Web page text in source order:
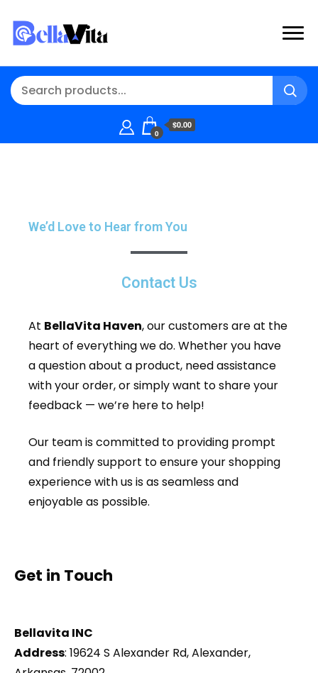
0
$0.00
We’d Love to Hear from You
Contact Us
At BellaVita Haven, our customers are at the
heart of everything we do. Whether you have
a question about a product, need assistance
with your order, or simply want to share your
feedback — we’re here to help!
Our team is committed to providing prompt
and friendly support to ensure your shopping
experience with us is as seamless and
enjoyable as possible.
Get in Touch
Bellavita INC
Address: 19624 S Alexander Rd, Alexander,